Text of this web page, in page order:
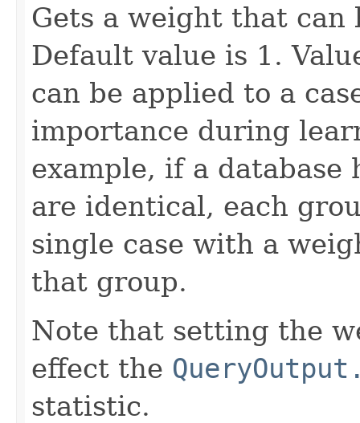
Gets a weight that can
Default value is 1.
can be applied to a
importance during
example, if a database
are identical, each
single case with a
that group.
Note that setting the
effect the
statistic.